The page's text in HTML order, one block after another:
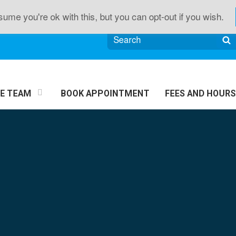
TEAM BOOK APPOINTMENT FEES AND HOURS
you're ok with this, but you can opt-out if you wish.